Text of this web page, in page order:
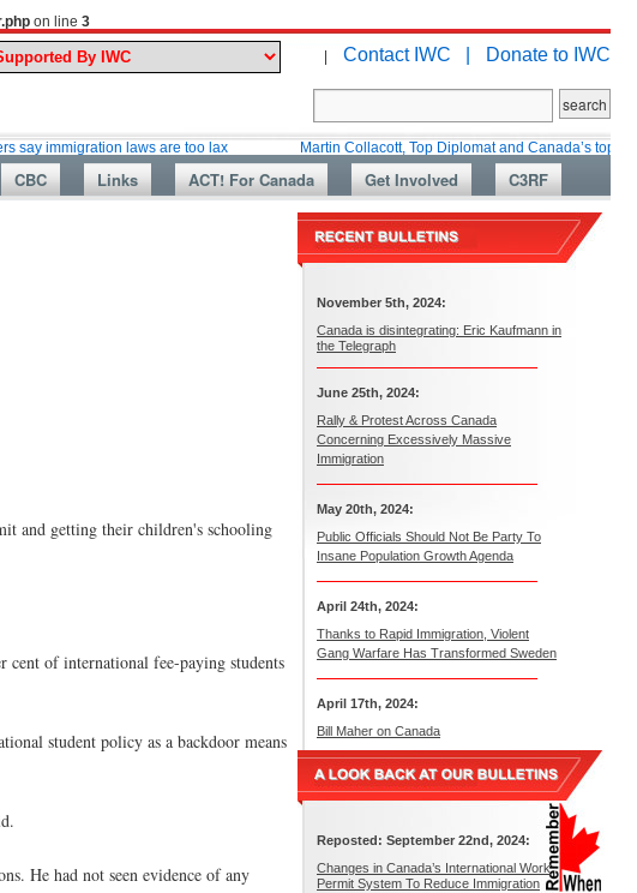
on line 3
| Contact IWC | Donate to IWC
laws are too lax Martin Collacott, Top Diplomat and Canada’s top
CBC Links ACT! For Canada Get Involved C3RF
and getting their children's schooling
of international fee-paying students
student policy as a backdoor means
He had not seen evidence of any
November 5th, 2024:
Canada is disintegrating: Eric Kaufmann in
the Telegraph
June 25th, 2024:
Rally & Protest Across Canada
Concerning Excessively Massive
Immigration
May 20th, 2024:
Public Officials Should Not Be Party To
Insane Population Growth Agenda
April 24th, 2024:
Thanks to Rapid Immigration, Violent
Gang Warfare Has Transformed Sweden
April 17th, 2024:
Bill Maher on Canada
Reposted: September 22nd, 2024:
Changes in Canada’s International Work
Permit System To Reduce Immigration